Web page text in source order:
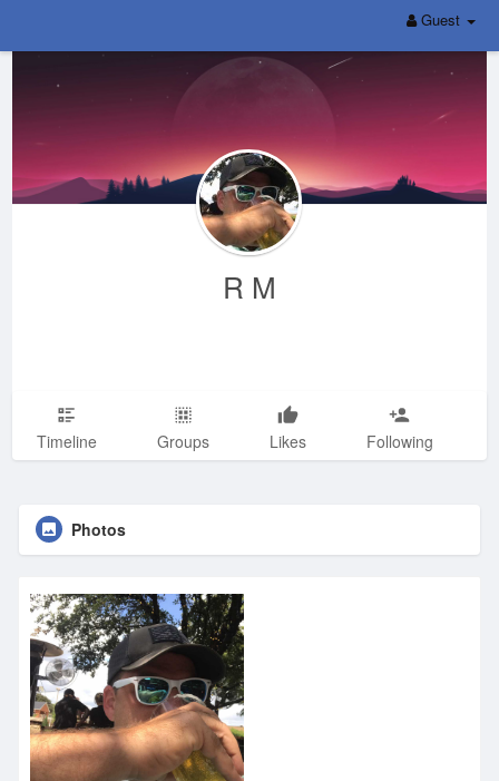
Guest
R M
Timeline Groups Likes Following
Photos